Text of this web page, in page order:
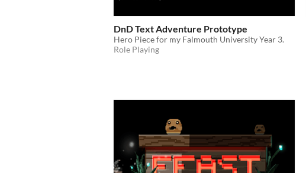
DnD Text Adventure Prototype
Hero Piece for my Falmouth University Year 3.
Role Playing